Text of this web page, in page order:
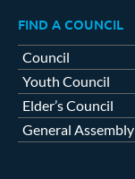
FIND A COUNCIL
Council
Youth Council
Elder’s Council
General Assembly